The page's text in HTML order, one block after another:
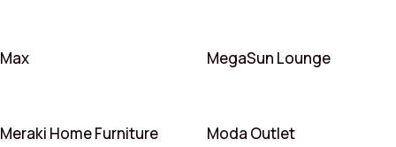
Max MegaSun Lounge
Meraki Home Furniture Moda Outlet